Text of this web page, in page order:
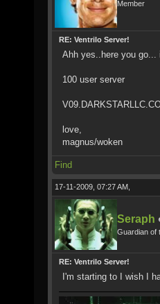
Member
RE: Ventrilo Server!
Ahh yes..here you
100 user server
love,
magnus/woken
Find
17-11-2009, 07:27 AM,
Seraph
Guardian of
RE: Ventrilo Server!
I'm starting to I wish I